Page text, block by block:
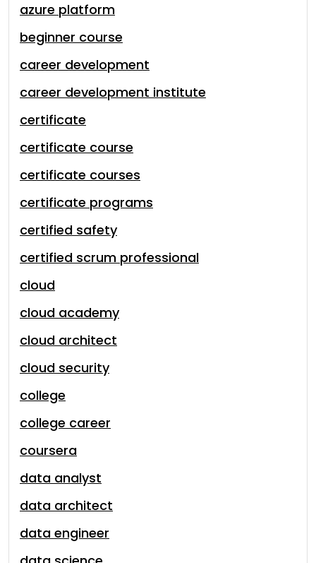
azure platform
beginner course
career development
career development institute
certificate
certificate course
certificate courses
certificate programs
certified safety
certified scrum professional
cloud
cloud academy
cloud architect
cloud security
college
college career
coursera
data analyst
data architect
data engineer